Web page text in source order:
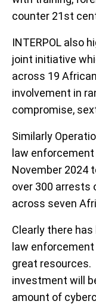
counter 21st
INTERPOL also
joint initiative
across 19
involvement in
compromise,
Similarly
law
November 2024
over 300 arrests
across seven
Clearly there
law
great resources.
investment will
amount of